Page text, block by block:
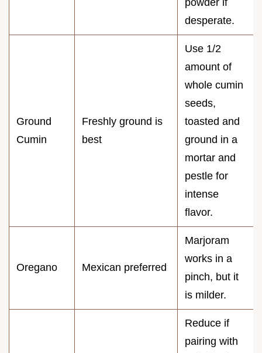
powder if
desperate.
Ground
Cumin
Freshly ground is
best
Use 1/2
amount of
whole cumin
seeds,
toasted and
ground in a
mortar and
pestle for
intense
flavor.
Oregano Mexican preferred
Marjoram
works in a
pinch, but it
is milder.
Reduce if
pairing with